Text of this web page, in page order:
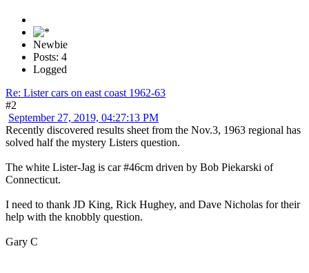
Newbie
Posts: 4
Logged
Re: Lister cars on east coast 1962-63
#2
September 27, 2019, 04:27:13 PM
Recently discovered results sheet from the Nov.3, 1963 regional has
solved half the mystery Listers question.
The white Lister-Jag is car #46cm driven by Bob Piekarski of
Connecticut.
I need to thank JD King, Rick Hughey, and Dave Nicholas for their
help with the knobbly question.
Gary C